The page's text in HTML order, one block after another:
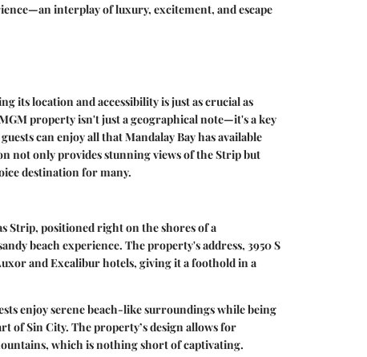
interplay of luxury, excitement, and escape
its location and accessibility is just as crucial as
property isn't just a geographical note—it's a key
can enjoy all that Mandalay Bay has available
not only provides stunning views of the Strip but
destination for many.
Strip, positioned right on the shores of a
beach experience. The property's address, 3950 S
and Excalibur hotels, giving it a foothold in a
enjoy serene beach-like surroundings while being
of Sin City. The property’s design allows for
which is nothing short of captivating.